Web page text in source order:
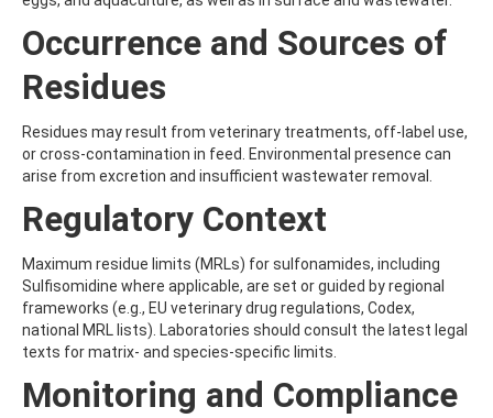
ATRAZINE-DESISOPROPYL
ATRAZINE-DESISOPROPYL-2-HYDROXY
ATROPINE
AVERMECTIN B1A
AVERMECTIN B1B
AZACONAZOLE
AZADIRACHTIN A
AZAMETHIPHOS
AZAPEROL
AZINPHOS-ETHYL
AZIPROTRYNE
AZOCYCLOTIN
AZOXYSTROBIN
AZOXYSTROBIN (FREE ACID)
AZOXYSTROBIN METABOLITE R401553
AZOXYSTROBIN METABOLITE R402173
AZOXYSTROBIN R230310
Occurrence and Sources of
Residues
Residues may result from veterinary treatments, off-label use,
or cross-contamination in feed. Environmental presence can
arise from excretion and insufficient wastewater removal.
Regulatory Context
Maximum residue limits (MRLs) for sulfonamides, including
Sulfisomidine where applicable, are set or guided by regional
frameworks (e.g., EU veterinary drug regulations, Codex,
national MRL lists). Laboratories should consult the latest legal
texts for matrix- and species-specific limits.
Monitoring and Compliance